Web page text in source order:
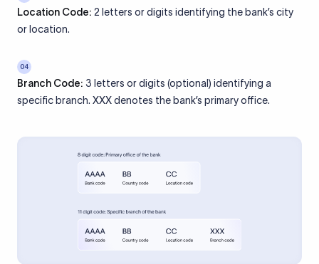
Location Code: 2 letters or digits identifying the bank’s city
or location.
04
Branch Code: 3 letters or digits (optional) identifying a
specific branch. XXX denotes the bank’s primary office.